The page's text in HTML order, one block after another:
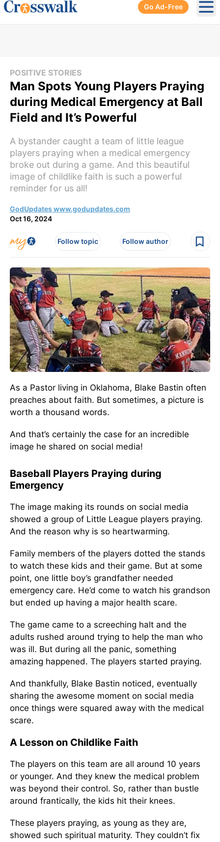
Go Ad-Free
POSITIVE STORIES
Man Spots Young Players Praying
during Medical Emergency at Ball
Field and It’s Powerful
A bystander caught a team of little league
players praying when a medical emergency
broke out during a game. And this beautiful
image of childlike faith is such a powerful
reminder for us all!
GodUpdates www.godupdates.com
Oct 16, 2024
Follow topic Follow author
As a Pastor living in Oklahoma, Blake Bastin often
preaches about faith. But sometimes, a picture is
worth a thousand words.
And that’s certainly the case for an incredible
image he shared on social media!
Baseball Players Praying during
Emergency
The image making its rounds on social media
showed a group of Little League players praying.
And the reason why is so heartwarming.
Family members of the players dotted the stands
to watch these kids and their game. But at some
point, one little boy’s grandfather needed
emergency care. He’d come to watch his grandson
but ended up having a major health scare.
The game came to a screeching halt and the
adults rushed around trying to help the man who
was ill. But during all the panic, something
amazing happened. The players started praying.
And thankfully, Blake Bastin noticed, eventually
sharing the awesome moment on social media
once things were squared away with the medical
scare.
A Lesson on Childlike Faith
The players on this team are all around 10 years
or younger. And they knew the medical problem
was beyond their control. So, rather than bustle
around frantically, the kids hit their knees.
These players praying, as young as they are,
showed such spiritual maturity. They couldn’t fix